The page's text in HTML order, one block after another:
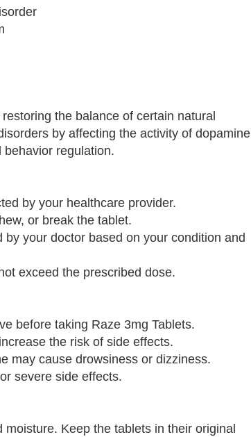
the balance of certain natural
by affecting the activity of dopamine
regulation.
by your healthcare provider.
or break the tablet.
your doctor based on your condition and
exceed the prescribed dose.
before taking Raze 3mg Tablets.
the risk of side effects.
may cause drowsiness or dizziness.
severe side effects.
Keep the tablets in their original